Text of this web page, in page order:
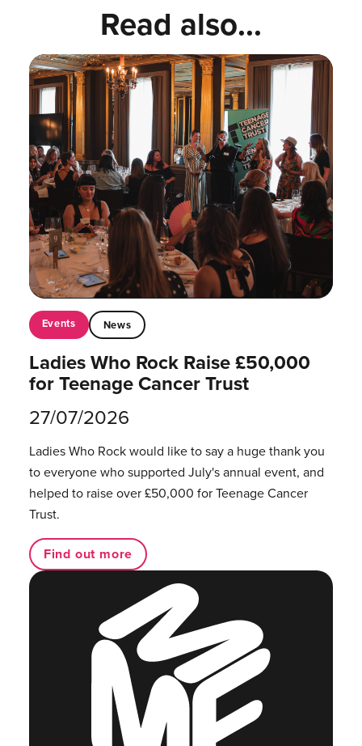
Read also...
Events News
Ladies Who Rock Raise £50,000
for Teenage Cancer Trust
27/07/2026
Ladies Who Rock would like to say a huge thank you
to everyone who supported July's annual event, and
helped to raise over £50,000 for Teenage Cancer
Trust.
Find out more